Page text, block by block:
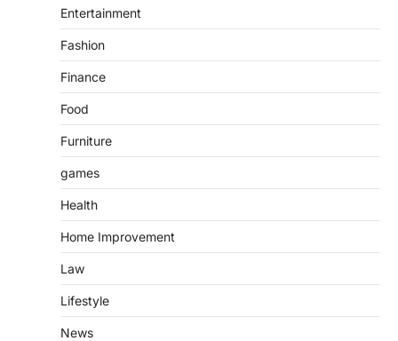
Entertainment
Fashion
Finance
Food
Furniture
games
Health
Home Improvement
Law
Lifestyle
News